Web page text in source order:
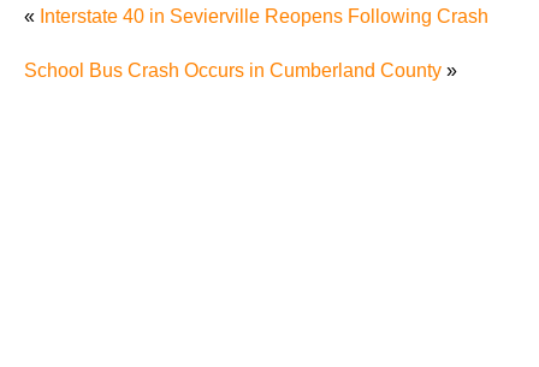
« Interstate 40 in Sevierville Reopens Following Crash
School Bus Crash Occurs in Cumberland County »